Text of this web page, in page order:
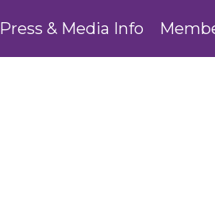
Press & Media Info